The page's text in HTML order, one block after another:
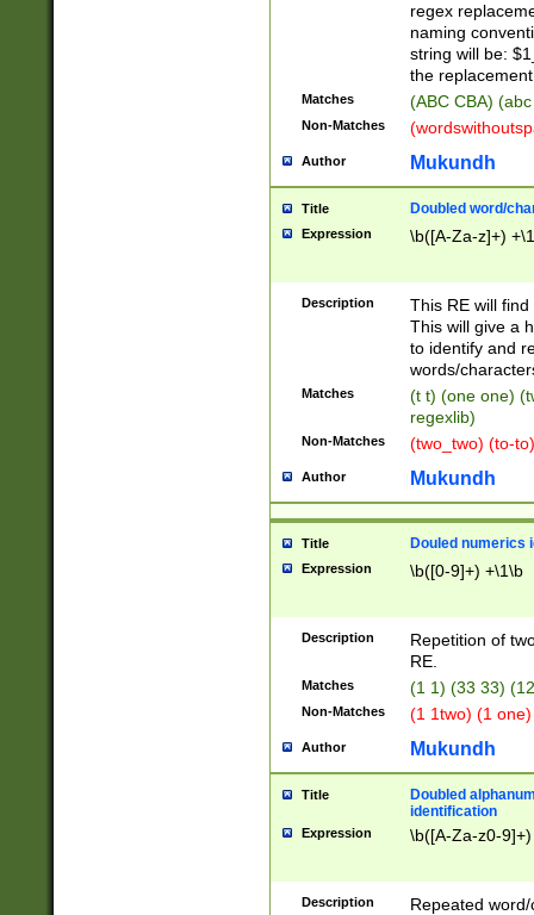
regex
naming
string will be:
the
Matches (ABC CBA)
Non-Matches
Author Mukundh
Title Doubled word/
Expression \b([A-Za-z]+)
Description
This RE will
This will give a
to identify and
words/
Matches
(t t) (one one)
regexlib)
Non-Matches (two_two) (to-
Author Mukundh
Title Douled numerics
Expression \b([0-9]+) +\1\b
Description
Repetition of
RE.
Matches (1 1) (33 33)
Non-Matches (1 1two) (1
Author Mukundh
Title
Doubled
identification
Expression \b([A-Za-z0-
Description
Repeated